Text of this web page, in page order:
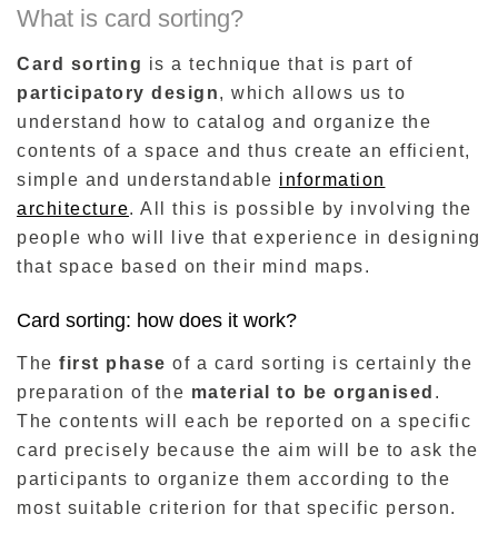
What is card sorting?
Card sorting is a technique that is part of
participatory design, which allows us to
understand how to catalog and organize the
contents of a space and thus create an efficient,
simple and understandable information
architecture. All this is possible by involving the
people who will live that experience in designing
that space based on their mind maps.
Card sorting: how does it work?
The first phase of a card sorting is certainly the
preparation of the material to be organised .
The contents will each be reported on a specific
card precisely because the aim will be to ask the
participants to organize them according to the
most suitable criterion for that specific person.